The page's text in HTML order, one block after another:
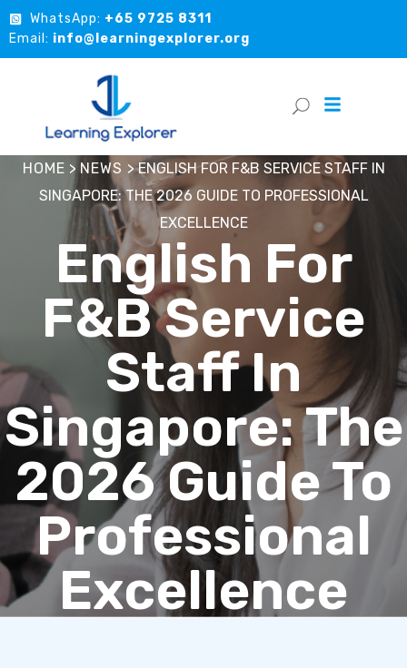
WhatsApp: +65 9725 8311
Email: info@learningexplorer.org
HOME > NEWS >ENGLISH FOR F&B SERVICE STAFF IN
SINGAPORE: THE 2026 GUIDE TO PROFESSIONAL
EXCELLENCE
English For
F&B Service
Staff In
Singapore: The
2026 Guide To
Professional
Excellence